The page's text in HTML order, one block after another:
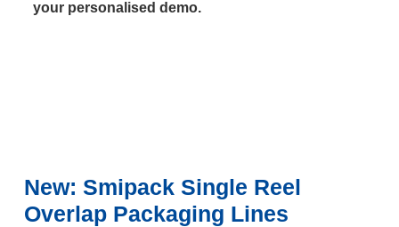
your personalised demo.
New: Smipack Single Reel
Overlap Packaging Lines